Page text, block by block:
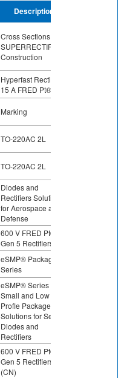
Description
Cross Sections of
SUPERRECTIFIER®
Construction
Hyperfast Rectifier,
15 A FRED Pt® G5
Marking
TO-220AC 2L
TO-220AC 2L
Diodes and
Rectifiers Solutions
for Aerospace and
Defense
600 V FRED Pt®
Gen 5 Rectifiers (JP)
eSMP® Package
Series
eSMP® Series -
Small and Low
Profle Package
Solutions for Select
Diodes and
Rectifiers
600 V FRED Pt®
Gen 5 Rectifiers
(CN)